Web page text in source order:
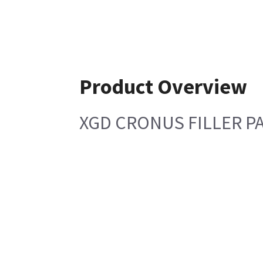
Product Overview
XGD CRONUS FILLER